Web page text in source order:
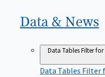
Data & News
Data TablesFilter
Data Tables Filter